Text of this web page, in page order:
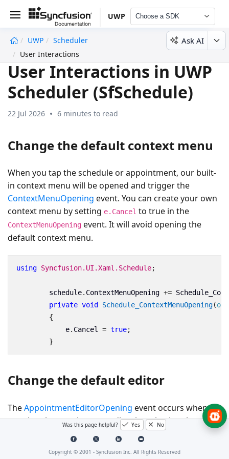
UWP Choose a SDK
UWP
Scheduler
User Interactions
Ask AI
User Interactions in UWP
Scheduler (SfSchedule)
22 Jul 2026 6 minutes to read
Change the default context menu
When you tap the schedule or appointment, our built-
in context menu will be opened and trigger the
ContextMenuOpening event. You can create your own
context menu by setting e.Cancel to true in the
ContextMenuOpening event. It will avoid opening the
default context menu.
using Syncfusion.UI.Xaml.Schedule;
schedule. ContextMenuOpening +=
private void Schedule_ContextMenuOpening(
{
e. Cancel = true;
}
Change the default editor
TheAppointmentEditorOpening event occurs when
opening the appointment editor by selecting the edit
option in the context menu or double-tapping the
Was this page helpful? Yes No
Copyright © 2001 - Syncfusion Inc. All Rights Reserved
undefined